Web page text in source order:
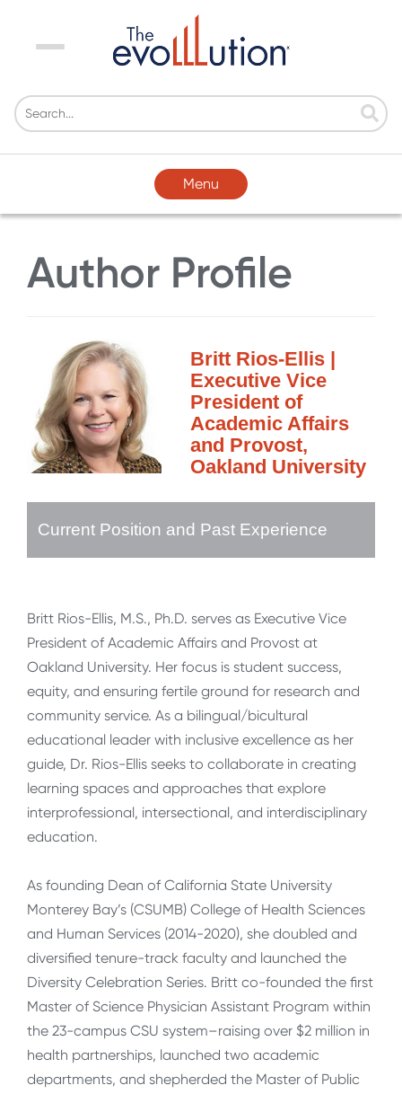
Menu
Menu
Author Profile
Britt Rios-Ellis |
Executive Vice
President of
Academic Affairs
and Provost,
Oakland University
Current Position and Past Experience
Britt Rios-Ellis, M.S., Ph.D. serves as Executive Vice
President of Academic Affairs and Provost at
Oakland University. Her focus is student success,
equity, and ensuring fertile ground for research and
community service. As a bilingual/bicultural
educational leader with inclusive excellence as her
guide, Dr. Rios-Ellis seeks to collaborate in creating
learning spaces and approaches that explore
interprofessional, intersectional, and interdisciplinary
education.
As founding Dean of California State University
Monterey Bay’s (CSUMB) College of Health Sciences
and Human Services (2014-2020), she doubled and
diversified tenure-track faculty and launched the
Diversity Celebration Series. Britt co-founded the first
Master of Science Physician Assistant Program within
the 23-campus CSU system–raising over $2 million in
health partnerships, launched two academic
departments, and shepherded the Master of Public